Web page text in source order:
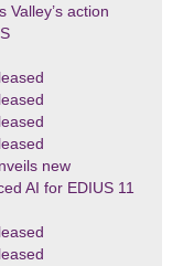
Valley’s action
new
AI for EDIUS 11